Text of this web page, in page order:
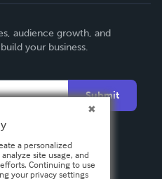
audience growth, and
your business.
Submit
a personalized
site usage, and
Continuing to use
your privacy settings